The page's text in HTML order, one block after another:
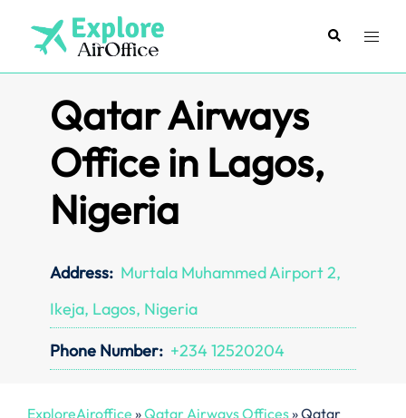
content
SearchToggle
Qatar Airways
Office in Lagos,
Nigeria
Address: Murtala Muhammed Airport 2,
Ikeja, Lagos, Nigeria
Phone Number: +234 12520204
ExploreAiroffice »Qatar Airways Offices»Qatar